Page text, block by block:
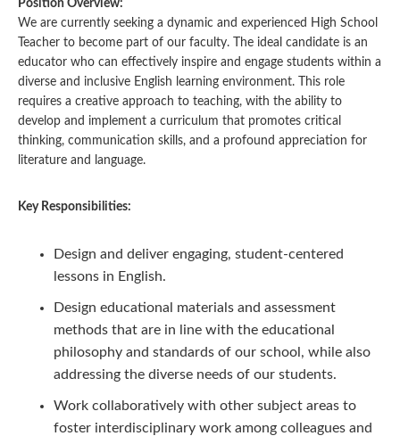
Position Overview:
We are currently seeking a dynamic and experienced High School
Teacher to become part of our faculty. The ideal candidate is an
educator who can effectively inspire and engage students within a
diverse and inclusive English learning environment. This role
requires a creative approach to teaching, with the ability to
develop and implement a curriculum that promotes critical
thinking, communication skills, and a profound appreciation for
literature and language.
Key Responsibilities:
Design and deliver engaging, student-centered
lessons in English.
Design educational materials and assessment
methods that are in line with the educational
philosophy and standards of our school, while also
addressing the diverse needs of our students.
Work collaboratively with other subject areas to
foster interdisciplinary work among colleagues and